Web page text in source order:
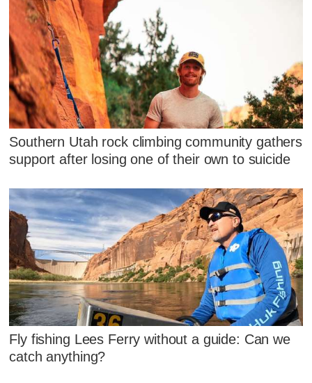
Southern Utah rock climbing community gathers
support after losing one of their own to suicide
Fly fishing Lees Ferry without a guide: Can we
catch anything?